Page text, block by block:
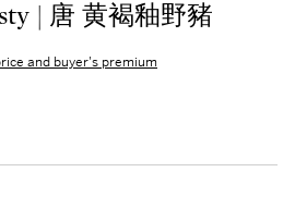
| 唐 黄褐釉野豬
and buyer's premium